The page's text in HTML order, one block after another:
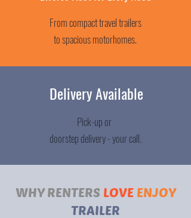
From compact travel trailers
to spacious motorhomes.
Delivery Available
Pick-up or
doorstep delivery - your call.
WHY RENTERS LOVE ENJOY
TRAILER